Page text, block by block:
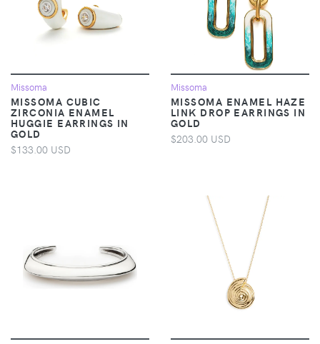
Missoma
MISSOMA CUBIC
ZIRCONIA ENAMEL
HUGGIE EARRINGS IN
GOLD
$133.00 USD
Missoma
MISSOMA ENAMEL HAZE
LINK DROP EARRINGS IN
GOLD
$203.00 USD